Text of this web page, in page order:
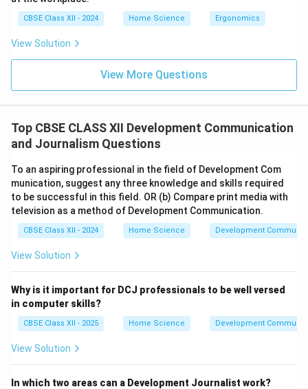
CBSE Class XII - 2024 Home Science Ergonomics
View Solution
View More Questions
Top CBSE CLASS XII Development Communication
and Journalism Questions
To an aspiring professional in the field of Development Com
munication, suggest any three knowledge and skills required
to be successful in this field. OR (b) Compare print media with
television as a method of Development Communication.
CBSE Class XII - 2024 Home Science Development
View Solution
Why is it important for DCJ professionals to be well versed
in computer skills?
CBSE Class XII - 2025 Home Science Development
View Solution
In which two areas can a Development Journalist work?